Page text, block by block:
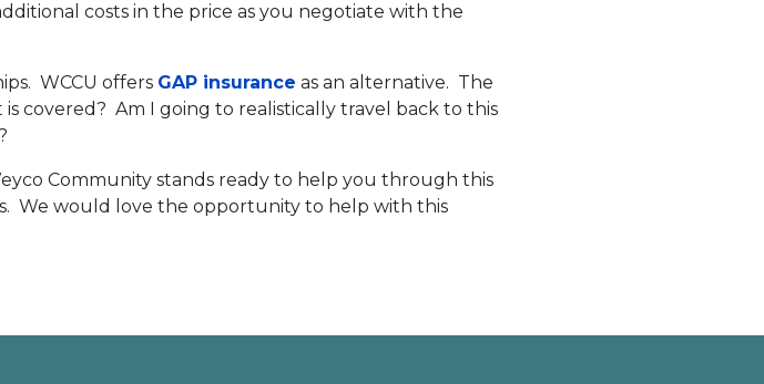
costs in the price as you negotiate with the
WCCU offers GAP insurance as an alternative. The
covered? Am I going to realistically travel back to this
Community stands ready to help you through this
We would love the opportunity to help with this